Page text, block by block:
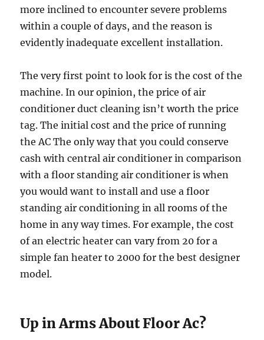
more inclined to encounter severe problems
within a couple of days, and the reason is
evidently inadequate excellent installation.
The very first point to look for is the cost of the
machine. In our opinion, the price of air
conditioner duct cleaning isn’t worth the price
tag. The initial cost and the price of running
the AC The only way that you could conserve
cash with central air conditioner in comparison
with a floor standing air conditioner is when
you would want to install and use a floor
standing air conditioning in all rooms of the
home in any way times. For example, the cost
of an electric heater can vary from 20 for a
simple fan heater to 2000 for the best designer
model.
Up in Arms About Floor Ac?